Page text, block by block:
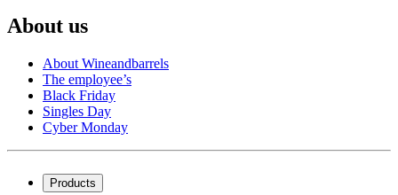
About us
About Wineandbarrels
The employee’s
Black Friday
Singles Day
Cyber Monday
Products